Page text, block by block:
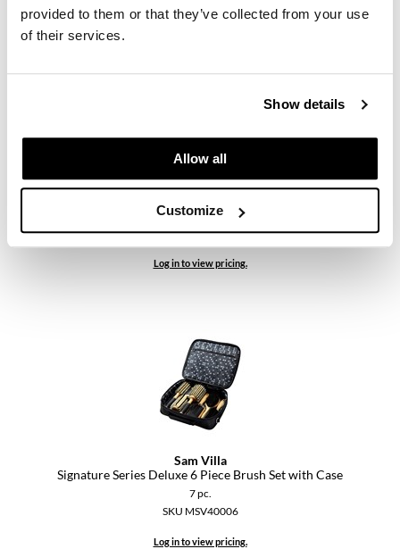
provided to them or that they’ve collected from your use
of their services.
Show details
Allow all
Customize
Log in to view pricing.
Sam Villa
Signature Series Cutting Shear - Right and Left Handed
Log in to view pricing.
Sam Villa
Signature Series Deluxe 6 Piece Brush Set with Case
7 pc.
SKU MSV40006
Log in to view pricing.